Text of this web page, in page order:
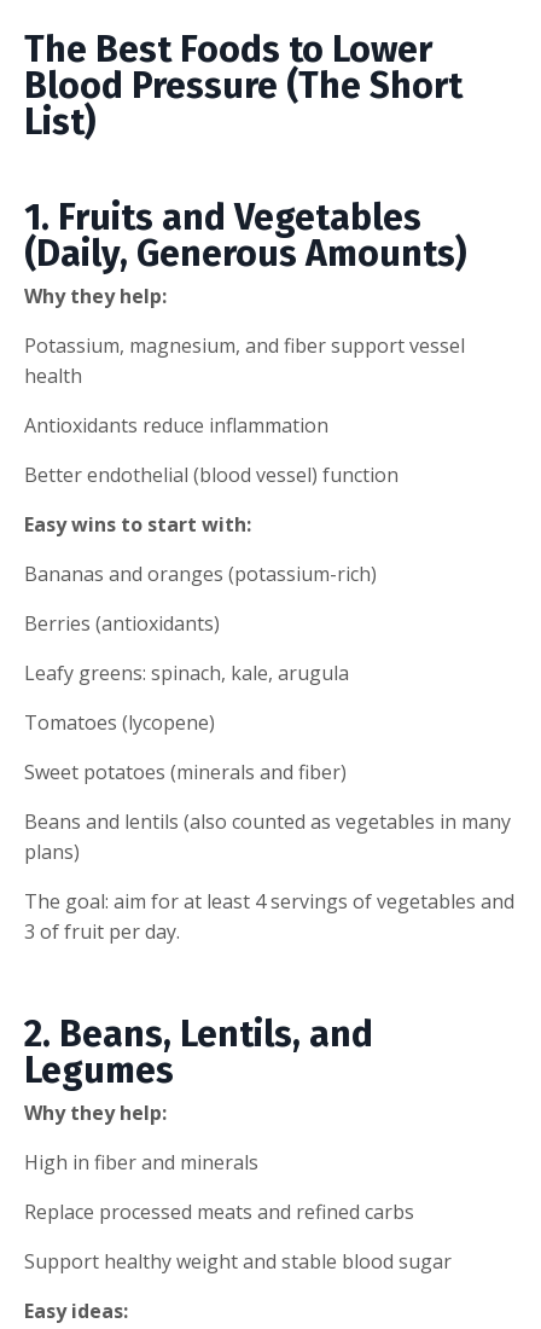
The Best Foods to Lower
Blood Pressure (The Short
List)
1. Fruits and Vegetables
(Daily, Generous Amounts)
Why they help:
Potassium, magnesium, and fiber support vessel
health
Antioxidants reduce inflammation
Better endothelial (blood vessel) function
Easy wins to start with:
Bananas and oranges (potassium-rich)
Berries (antioxidants)
Leafy greens: spinach, kale, arugula
Tomatoes (lycopene)
Sweet potatoes (minerals and fiber)
Beans and lentils (also counted as vegetables in many
plans)
The goal: aim for at least 4 servings of vegetables and
3 of fruit per day.
2. Beans, Lentils, and
Legumes
Why they help:
High in fiber and minerals
Replace processed meats and refined carbs
Support healthy weight and stable blood sugar
Easy ideas: